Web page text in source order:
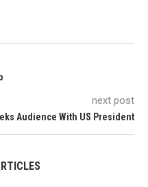
next post
Audience With US President